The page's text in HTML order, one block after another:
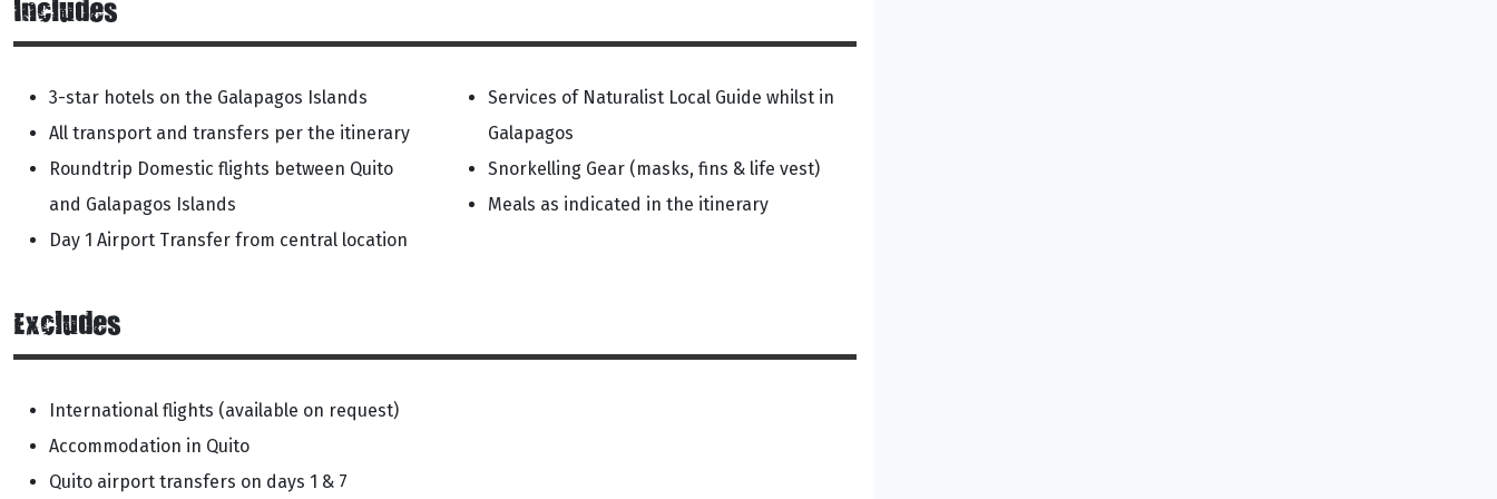
Includes
3-star hotels on the Galapagos Islands
All transport and transfers per the itinerary
Roundtrip Domestic flights between Quito
and Galapagos Islands
Day 1 Airport Transfer from central location
Services of Naturalist Local Guide whilst in
Galapagos
Snorkelling Gear (masks, fins & life vest)
Meals as indicated in the itinerary
Excludes
International flights (available on request)
Accommodation in Quito
Quito airport transfers on days 1 & 7